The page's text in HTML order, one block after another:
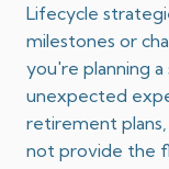
Lifecycle
milestones or
you're planning a
unexpected
retirement
not provide the